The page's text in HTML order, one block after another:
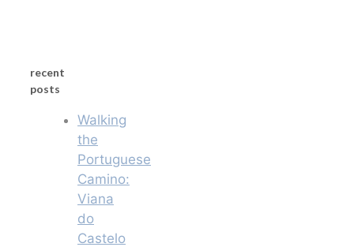
recent
posts
Walking
the
Portuguese
Camino:
Viana
do
Castelo